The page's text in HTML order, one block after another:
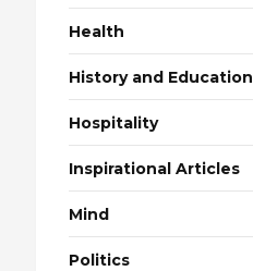
Health
History and Education
Hospitality
Inspirational Articles
Mind
Politics